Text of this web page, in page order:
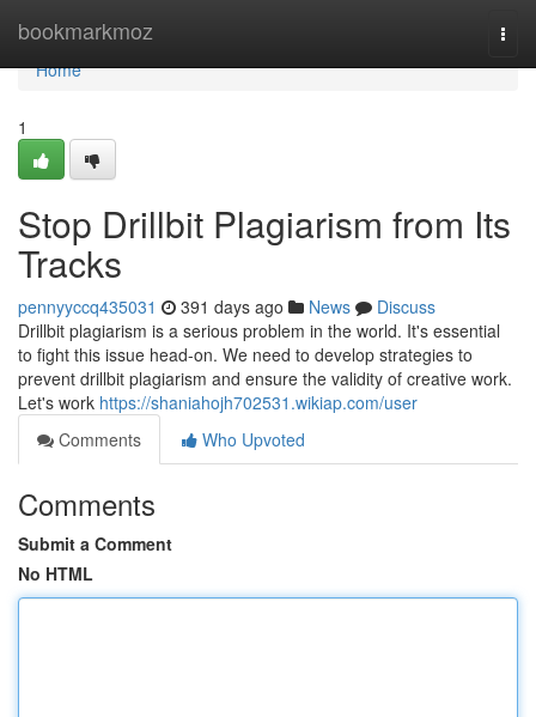
bookmarkmoz
Home
Home
1
Stop Drillbit Plagiarism from Its
Tracks
pennyyccq435031 391 days ago News
Discuss
Drillbit plagiarism is a serious problem in the world. It's essential
to fight this issue head-on. We need to develop strategies to
prevent drillbit plagiarism and ensure the validity of creative work.
Let's work https://shaniahojh702531.wikiap.com/user
Comments
Who Upvoted
Comments
Submit a Comment
No HTML